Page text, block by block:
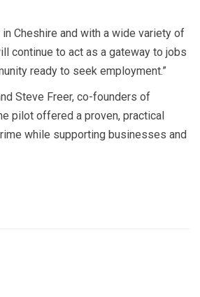
in Cheshire and with a wide variety of
continue to act as a gateway to jobs
ready to seek employment.”
Steve Freer, co-founders of
pilot offered a proven, practical
while supporting businesses and